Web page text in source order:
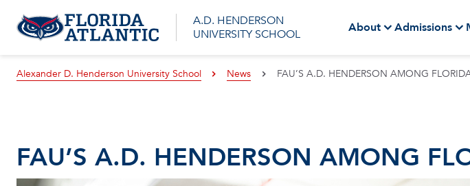
A.D. HENDERSON
UNIVERSITY SCHOOL
About Admissions
Alexander D. Henderson University School News FAU’S A.D. HENDERSON AMONG
FAU’S A.D. HENDERSON AMONG